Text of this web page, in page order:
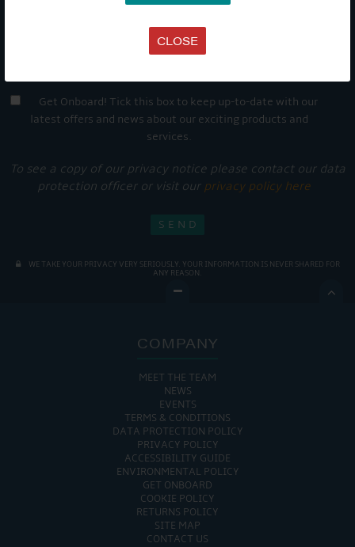
CLOSE
Get Onboard! Tick this box to keep up-to-date with our
latest offers and news about our exciting products and
services.
To see a copy of our privacy notice please contact our data
protection officer or visit our privacy policy here
WE TAKE YOUR PRIVACY VERY SERIOUSLY. YOUR INFORMATION IS NEVER SHARED FOR
ANY REASON.

COMPANY
MEET THE TEAM
NEWS
EVENTS
TERMS & CONDITIONS
DATA PROTECTION POLICY
PRIVACY POLICY
ACCESSIBILITY GUIDE
ENVIRONMENTAL POLICY
GET ONBOARD
COOKIE POLICY
RETURNS POLICY
SITE MAP
CONTACT US